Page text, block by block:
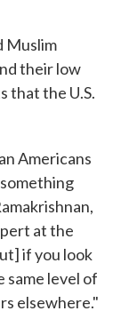
Muslim
their low
that the U.S.
Americans
at the
if you look
same level of
elsewhere."